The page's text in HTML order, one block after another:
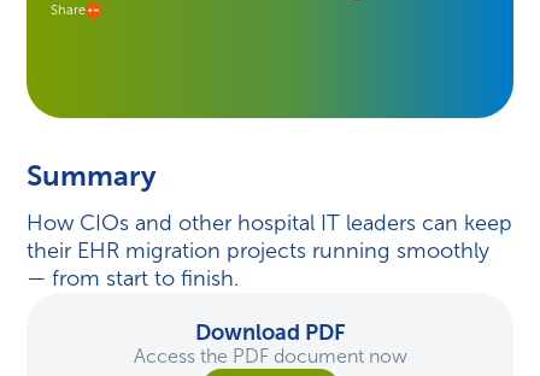
Share
Summary
How CIOs and other hospital IT leaders can keep
their EHR migration projects running smoothly
— from start to finish.
Download PDF
Access the PDF document now